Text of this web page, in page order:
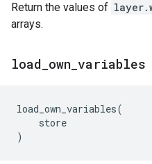
Return the values of
arrays.
load own variables
load_own_variables(
store
)